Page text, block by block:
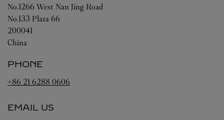
No.1266 West Nan Jing Road
No.133 Plaza 66
200041
China
PHONE
+86 21 6288 0606
EMAIL US